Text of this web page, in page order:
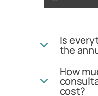
Is
the
How
cost?